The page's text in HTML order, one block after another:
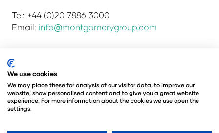
Tel: +44 (0)20 7886 3000
Email: info@montgomerygroup.com
Privacy Policy
Environmental Sustainability Policy
Website Accessibility
© Copyright 2026
© Angus Montgomery Ltd
We use cookies
We may place these for analysis of our visitor data, to improve our
website, show personalised content and to give you a great website
experience. For more information about the cookies we use open the
settings.